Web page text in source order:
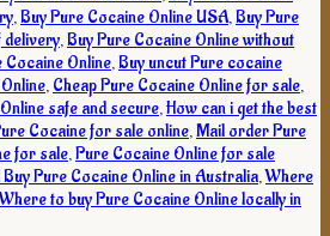
,Buy Pure Cocaine Online USA,Buy Pure
delivery,Buy Pure Cocaine Online without
Online,Buy uncut Pure cocaine
, Cheap Pure Cocaine Online for sale,
safe and secure,How can i get the best
Cocaine for sale online,Mail order Pure
for sale,Pure Cocaine Online for sale
Pure Cocaine Online in Australia,Where
Where to buy Pure Cocaine Online locally in